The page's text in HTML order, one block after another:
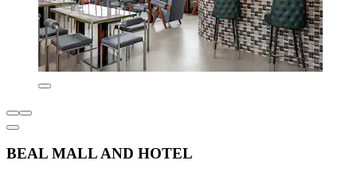
BEAL MALL AND HOTEL